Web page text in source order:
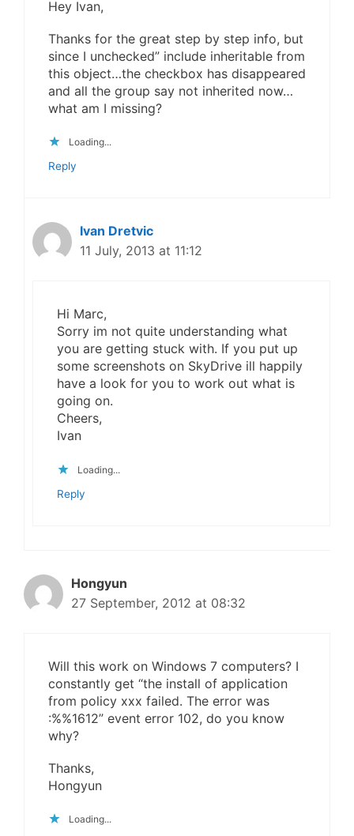
Hey Ivan,
Thanks for the great step by step info, but
since I unchecked” include inheritable from
this object…the checkbox has disappeared
and all the group say not inherited now…
what am I missing?
Loading...
Reply
Ivan Dretvic
11 July, 2013 at 11:12
Hi Marc,
Sorry im not quite understanding what
you are getting stuck with. If you put up
some screenshots on SkyDrive ill happily
have a look for you to work out what is
going on.
Cheers,
Ivan
Loading...
Reply
Hongyun
27 September, 2012 at 08:32
Will this work on Windows 7 computers? I
constantly get “the install of application
from policy xxx failed. The error was
:%%1612” event error 102, do you know
why?
Thanks,
Hongyun
Loading...